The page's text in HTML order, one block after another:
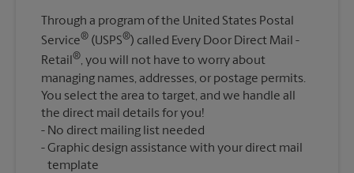
Through a program of the United States Postal
Service® (USPS®) called Every Door Direct Mail -
Retail®, you will not have to worry about
managing names, addresses, or postage permits.
You select the area to target, and we handle all
the direct mail details for you!
No direct mailing list needed
Graphic design assistance with your direct mail
template